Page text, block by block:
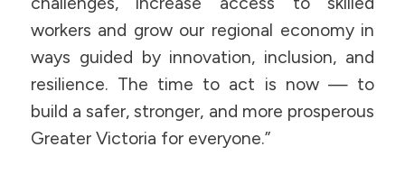
workers and grow our regional economy in
ways guided by innovation, inclusion, and
resilience. The time to act is now — to
build a safer, stronger, and more prosperous
Greater Victoria for everyone.”